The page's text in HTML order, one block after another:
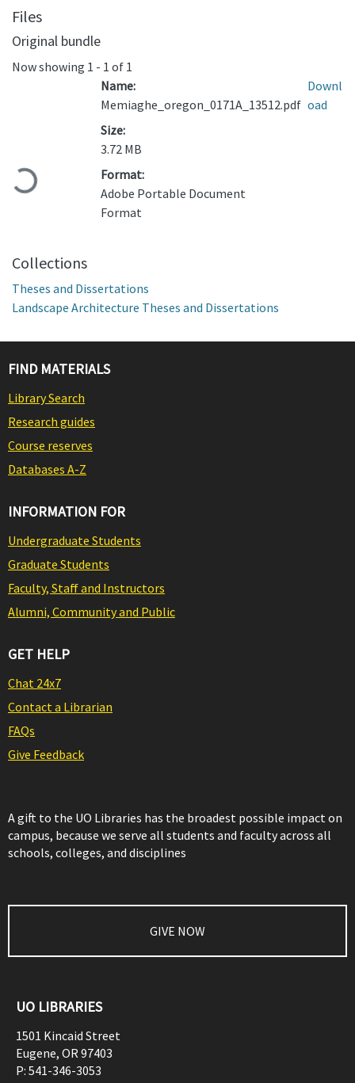
Files
Original bundle
Now showing 1 - 1 of 1
Loading...
Name:
Memiaghe_oregon_0171A_13512.pdf
Size:
3.72 MB
Format:
Adobe Portable Document
Format
Downl
oad
Collections
Theses and Dissertations
Landscape Architecture Theses and Dissertations
FIND MATERIALS
Library Search
Research guides
Course reserves
Databases A-Z
INFORMATION FOR
Undergraduate Students
Graduate Students
Faculty, Staff and Instructors
Alumni, Community and Public
GET HELP
Chat 24x7
Contact a Librarian
FAQs
Give Feedback
A gift to the UO Libraries has the broadest possible impact on
campus, because we serve all students and faculty across all
schools, colleges, and disciplines
GIVE NOW
UO LIBRARIES
1501 Kincaid Street
Eugene, OR97403
P: 541-346-3053